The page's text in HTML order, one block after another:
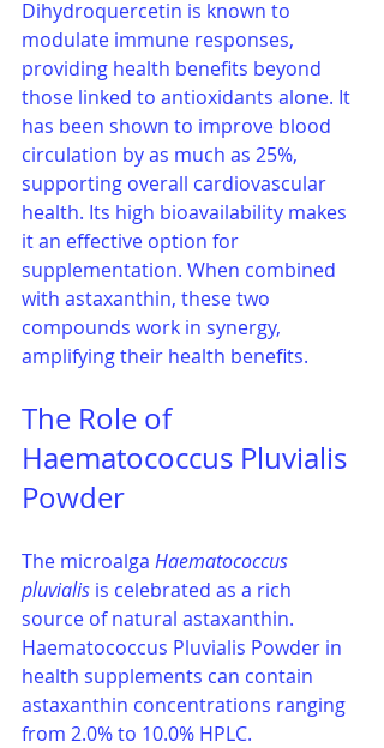
Dihydroquercetin is known to
modulate immune responses,
providing health benefits beyond
those linked to antioxidants alone. It
has been shown to improve blood
circulation by as much as 25%,
supporting overall cardiovascular
health. Its high bioavailability makes
it an effective option for
supplementation. When combined
with astaxanthin, these two
compounds work in synergy,
amplifying their health benefits.
The Role of
Haematococcus Pluvialis
Powder
The microalga Haematococcus
pluvialis is celebrated as a rich
source of natural astaxanthin.
Haematococcus Pluvialis Powder in
health supplements can contain
astaxanthin concentrations ranging
from 2.0% to 10.0% HPLC.